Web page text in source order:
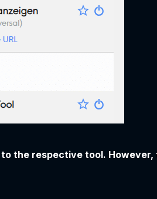
the respective tool. However,